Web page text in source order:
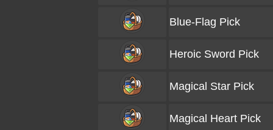
Blue-Flag Pick
Heroic Sword Pick
Magical Star Pick
Magical Heart Pick